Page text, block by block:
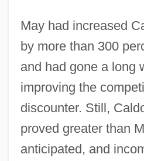
May had increased
by more than 300
and had gone a long
improving the
discounter. Still,
proved greater than
anticipated, and